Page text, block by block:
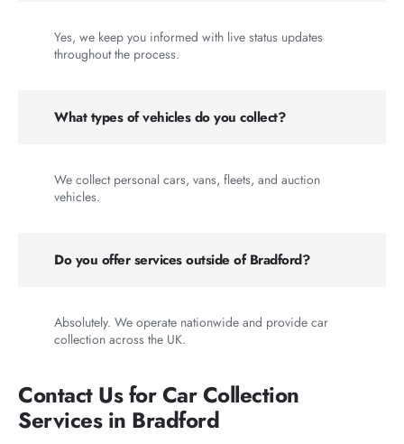
Yes, we keep you informed with live status updates
throughout the process.
What types of vehicles do you collect?
We collect personal cars, vans, fleets, and auction
vehicles.
Do you offer services outside of Bradford?
Absolutely. We operate nationwide and provide car
collection across the UK.
Contact Us for Car Collection
Services in Bradford